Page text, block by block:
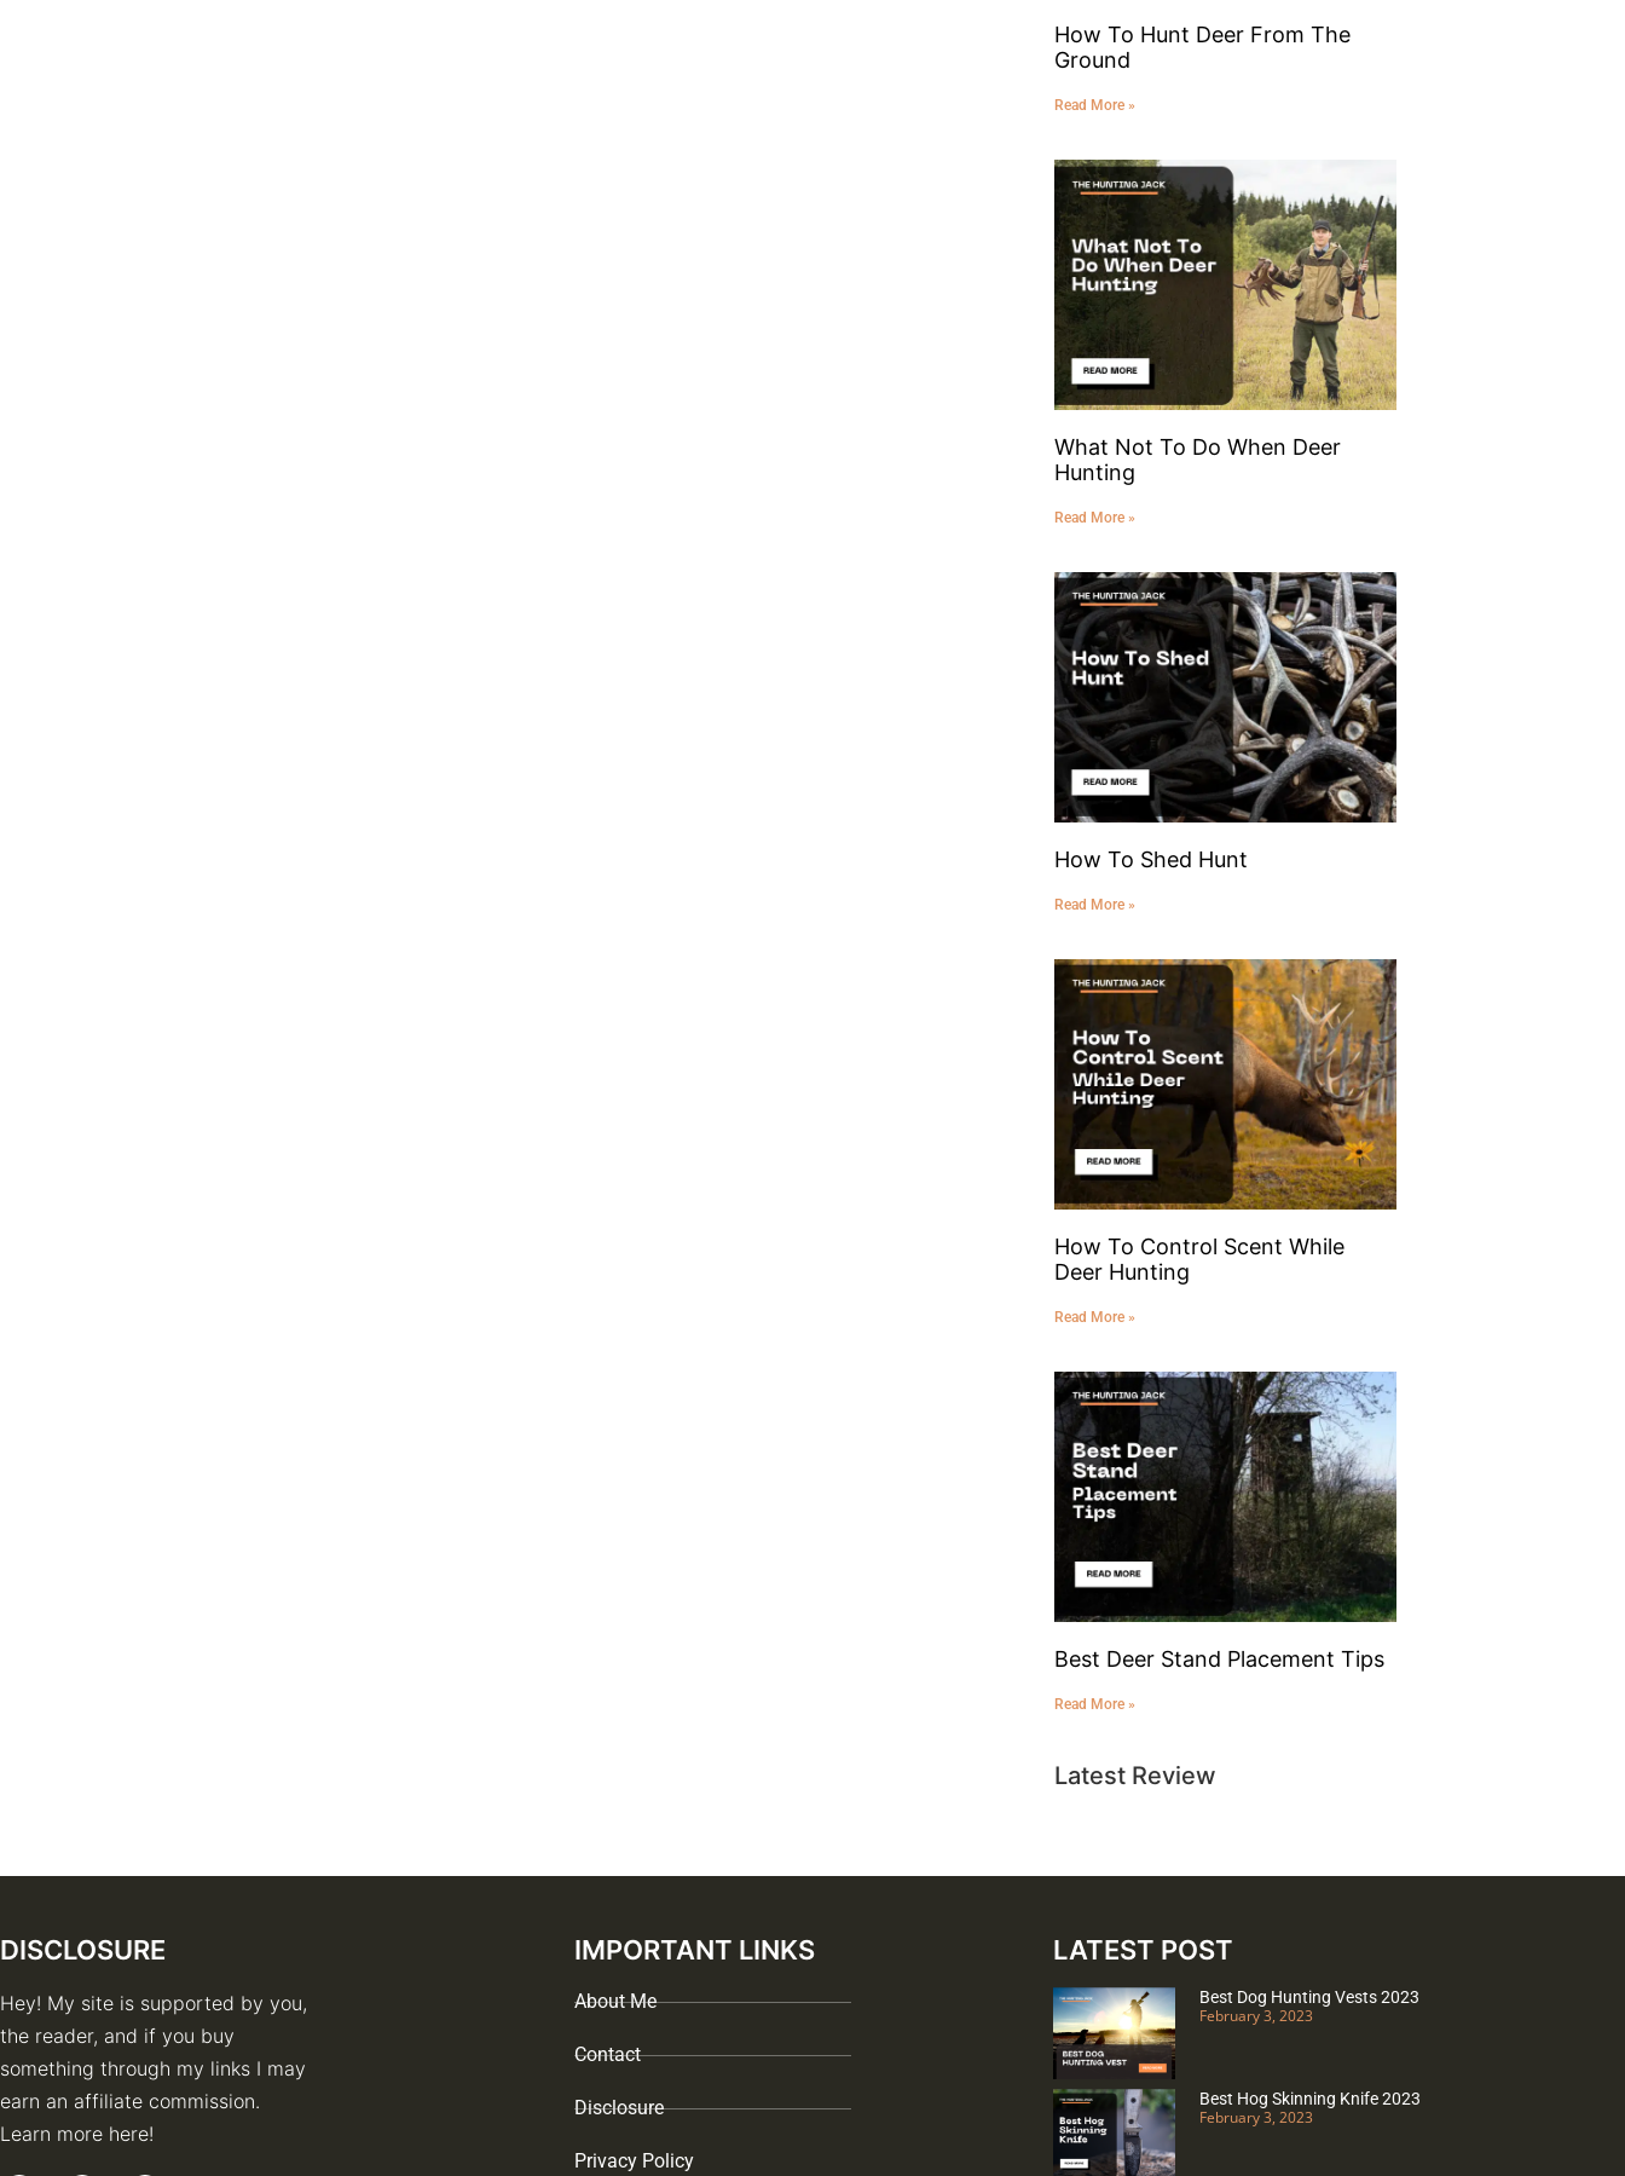
How To Hunt Deer From The
Ground
Read More »
What Not To Do When Deer
Hunting
Read More »
How To Shed Hunt
Read More »
How To Control Scent While
Deer Hunting
Read More »
Best Deer Stand Placement Tips
Read More »
Latest Review
DISCLOSURE
Hey! My site is supported by you,
the reader, and if you buy
something through my links I may
earn an affiliate commission.
Learn more here!
IMPORTANT LINKS
About Me
Contact
Disclosure
Privacy Policy
LATEST POST
Best Dog Hunting Vests 2023
February 3, 2023
Best Hog Skinning Knife 2023
February 3, 2023